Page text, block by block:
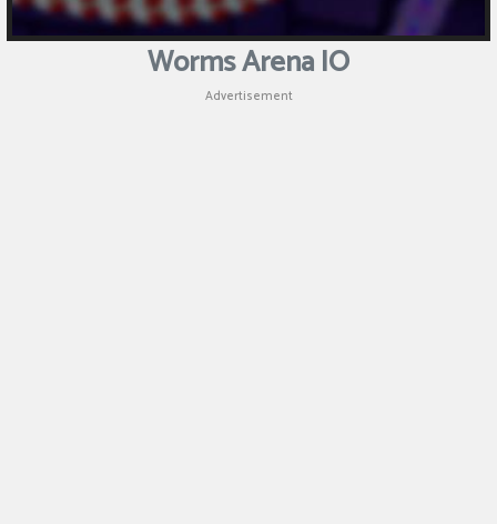
Worms Arena IO
Advertisement